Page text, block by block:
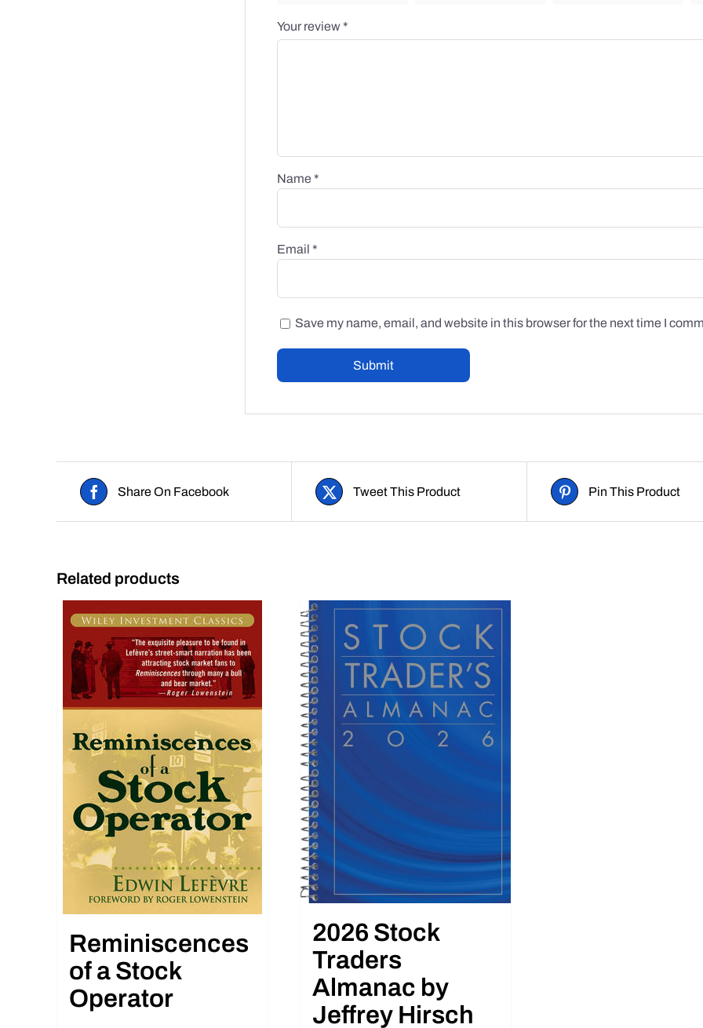
Your review *
Name *
Email *
Save my name, email, and website in this browser for the next time I
Share On Facebook Tweet This Product Pin This Product
Related products
Reminiscences
of a Stock
Operator
2026 Stock
Traders
Almanac by
Jeffrey Hirsch